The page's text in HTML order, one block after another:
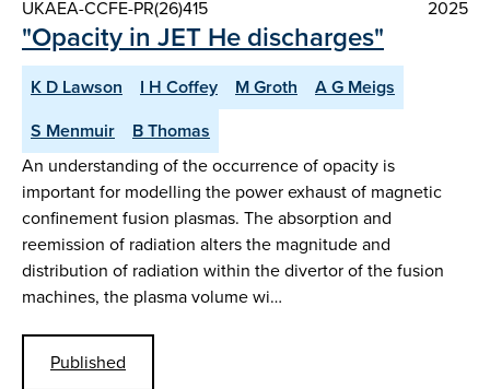
UKAEA-CCFE-PR(26)415 2025
"Opacity in JET He discharges"
K D Lawson I H Coffey M Groth
A G Meigs
S Menmuir
B Thomas
An understanding of the occurrence of opacity is
important for modelling the power exhaust of magnetic
confinement fusion plasmas. The absorption and
reemission of radiation alters the magnitude and
distribution of radiation within the divertor of the fusion
machines, the plasma volume wi…
Published